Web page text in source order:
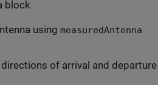
block
using measuredAntenna
of arrival and departure